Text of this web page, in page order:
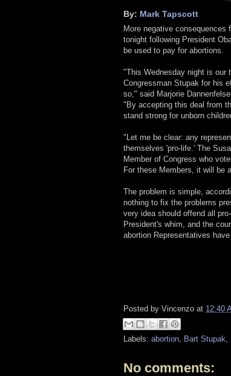
By: Mark Tapscott
More negative
tonight following President
be used to pay for abortions.
"This Wednesday night is our
Congressman Stupak for his
so," said Marjorie
"By accepting this deal from
stand strong for unborn
"Let me be clear: any
themselves 'pro-life.' The
Member of Congress who
For these Members, it will be
The problem is simple,
nothing to fix the problems
very idea should offend all
President's whim, and the
abortion Representatives
Posted by Vincenzo at 12:40
Labels: abortion Bart Stupak
No comments: